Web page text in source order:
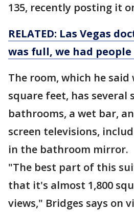
135, recently posting it
RELATED: Las Vegas
was full, we had
The room, which he said
square feet, has several
bathrooms, a wet bar,
screen televisions,
in the bathroom mirror.
"The best part of this
that it's almost 1,800
views," Bridges says on